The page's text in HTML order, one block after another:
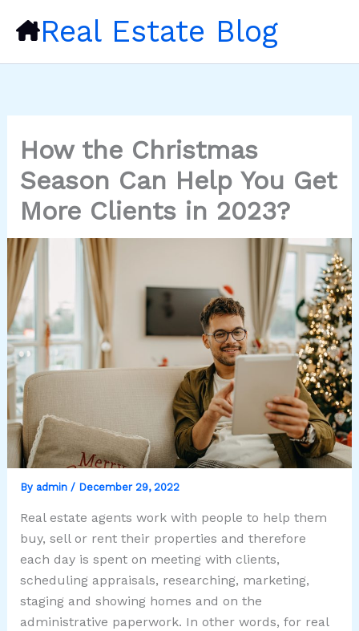
Real Estate Blog
How the Christmas
Season Can Help You Get
More Clients in 2023?
By admin / December 29, 2022
Real estate agents work with people to help them
buy, sell or rent their properties and therefore
each day is spent on meeting with clients,
scheduling appraisals, researching, marketing,
staging and showing homes and on the
administrative paperwork. In other words, for real